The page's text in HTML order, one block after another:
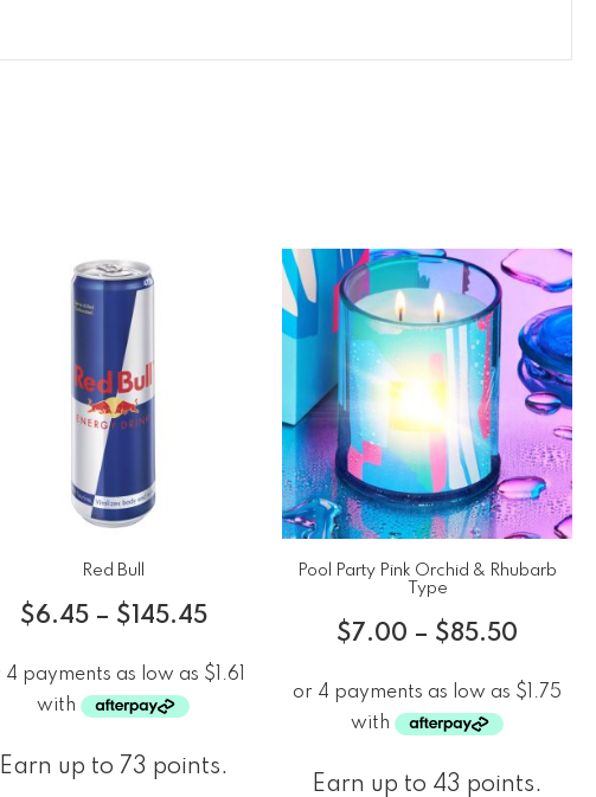
Red Bull
$6.45 – $ 145.45
Earn up to 73 points.
Pool Party Pink Orchid & Rhubarb
Type
$7.00 – $85.50
Earn up to 43 points.